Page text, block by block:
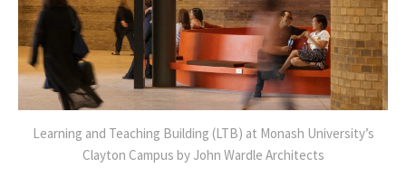
Learning and Teaching Building (LTB) at Monash University’s
Clayton Campus by John Wardle Architects